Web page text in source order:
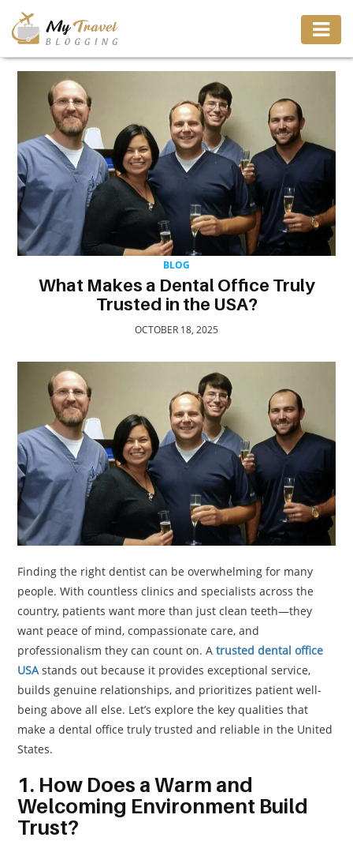
ADVENTURE
VACATION
DESTINATION
ENTERTAINMENT
TRAVEL
ACTIVITIES
CONTACT
US
BLOG
What Makes a Dental Office Truly
Trusted in the USA?
OCTOBER 18, 2025
Finding the right dentist can be overwhelming for many
people. With countless clinics and specialists across the
country, patients want more than just clean teeth—they
want peace of mind, compassionate care, and
professionalism they can count on. Atrusted dental office
USAstands out because it provides exceptional service,
builds genuine relationships, and prioritizes patient well-
being above all else. Let’s explore the key qualities that
make a dental office truly trusted and reliable in the United
States.
1. How Does a Warm and
Welcoming Environment Build
Trust?